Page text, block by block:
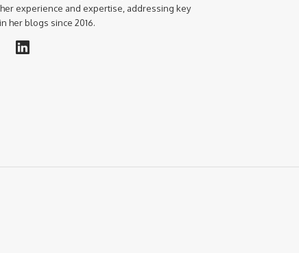
experience and expertise, addressing key
her blogs since 2016.